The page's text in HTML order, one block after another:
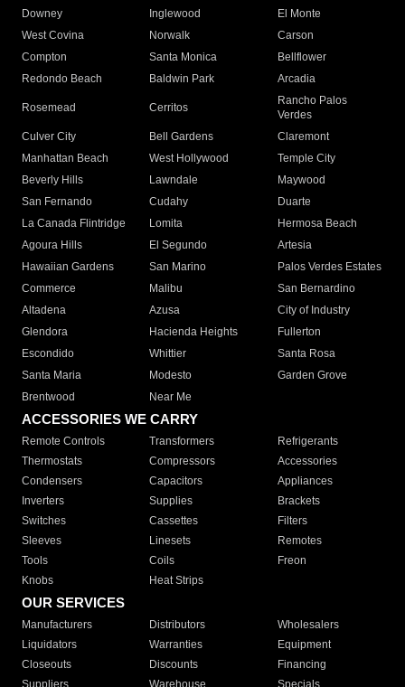
Downey
Inglewood
El Monte
West Covina
Norwalk
Carson
Compton
Santa Monica
Bellflower
Redondo Beach
Baldwin Park Arcadia
Rosemead Cerritos
Rancho Palos
Verdes
Culver City
Bell Gardens
Claremont
Manhattan Beach
West Hollywood
Temple City
Beverly Hills
Lawndale
Maywood
San Fernando
Cudahy
Duarte
La Canada Flintridge
Lomita
Hermosa Beach
Agoura Hills
El Segundo
Artesia
Hawaiian Gardens
San Marino
Palos Verdes Estates
Commerce
Malibu
San Bernardino
Altadena
Azusa
City of Industry
Glendora
Hacienda Heights
Fullerton
Escondido
Whittier
Santa Rosa
Santa Maria
Modesto
Garden Grove
Brentwood
Near Me
ACCESSORIES WE CARRY
Remote Controls Transformers
Refrigerants
Thermostats
Compressors
Accessories
Condensers
Capacitors
Appliances
Inverters
Supplies
Brackets
Switches
Cassettes
Filters
Sleeves
Linesets
Remotes
Tools
Coils
Freon
Knobs
Heat Strips
OUR SERVICES
Manufacturers Distributors
Wholesalers
Liquidators
Warranties
Equipment
Closeouts
Discounts
Financing